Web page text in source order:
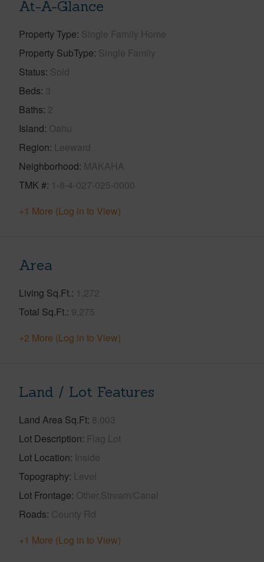
At-A-Glance
Property Type Single Family Home
Property SubType Single Family
Status Sold
Beds 3
Baths 2
Island Oahu
Region Leeward
Neighborhood MAKAHA
TMK # 1-8-4-027-025-0000
+1 More (Log in to View)
Area
Living Sq.Ft. 1,272
Total Sq.Ft. 9,275
+2 More (Log in to View)
Land / Lot Features
Land Area Sq.Ft 8,003
Lot Description Flag Lot
Lot Location Inside
Topography Level
Lot Frontage Other,Stream/Canal
Roads County Rd
+1 More (Log in to View)